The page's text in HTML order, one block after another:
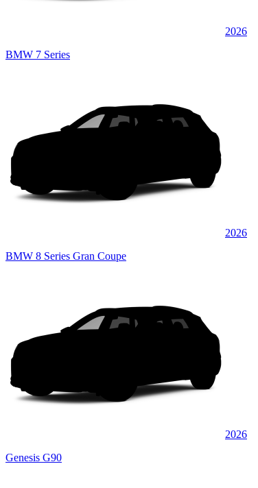
2026
BMW 7 Series
2026
BMW 8 Series Gran Coupe
2026
Genesis G90